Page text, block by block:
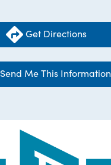
Get Directions
Send Me This Information